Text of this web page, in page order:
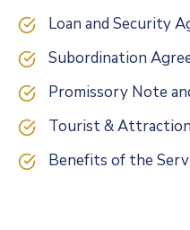
Loan and Security
Subordination
Promissory Note
Tourist &
Benefits of the